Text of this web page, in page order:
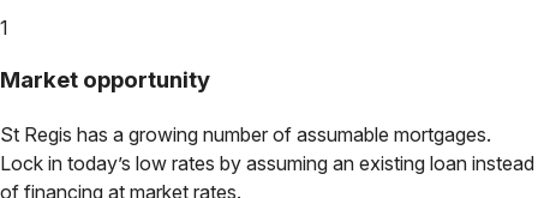
1
Market opportunity
St Regis has a growing number of assumable mortgages.
Lock in today’s low rates by assuming an existing loan instead
of financing at market rates.